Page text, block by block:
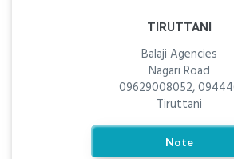
TIRUTTANI
Balaji Agencies
Nagari Road
09629008052,
Tiruttani
Note